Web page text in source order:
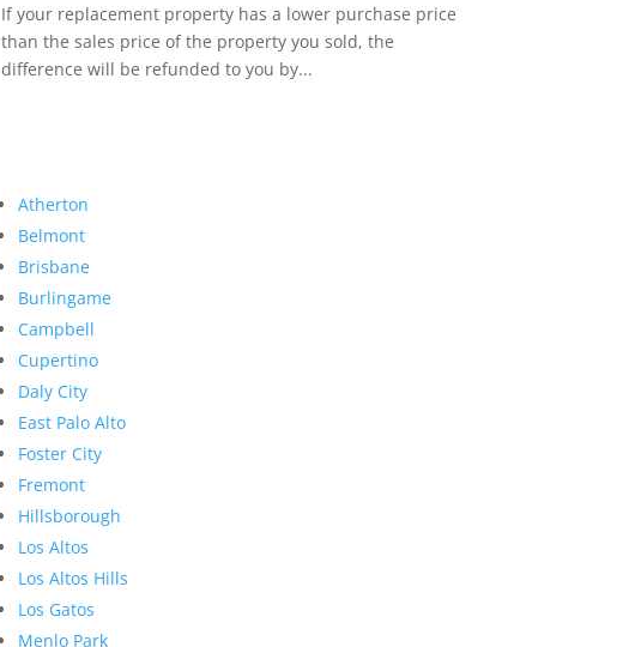
If your replacement property has a lower purchase price
than the sales price of the property you sold, the
difference will be refunded to you by...
Atherton
Belmont
Brisbane
Burlingame
Campbell
Cupertino
Daly City
East Palo Alto
Foster City
Fremont
Hillsborough
Los Altos
Los Altos Hills
Los Gatos
Menlo Park